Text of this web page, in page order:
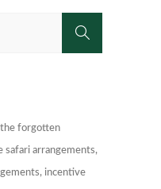
forgotten
safari arrangements,
incentive